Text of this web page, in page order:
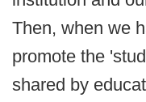
Then, when we
promote the
shared by